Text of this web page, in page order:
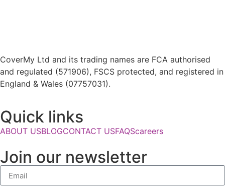
CoverMy Ltd and its trading names are FCA authorised
and regulated (571906), FSCS protected, and registered in
England & Wales (07757031).
Quick links
ABOUT USBLOGCONTACT USFAQScareers
Join our newsletter